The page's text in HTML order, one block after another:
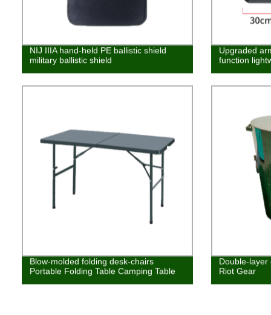
NIJ IIIA hand-held PE ballistic shield
military ballistic shield
Upgraded
function
Blow-molded folding desk-chairs
Portable Folding Table Camping Table
Double-layer
Riot Gear